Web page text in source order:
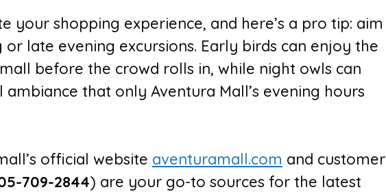
your shopping experience, and here’s a pro tip: aim
late evening excursions. Early birds can enjoy the
before the crowd rolls in, while night owls can
that only Aventura Mall’s evening hours
official website aventuramall.com and customer
709-2844) are your go-to sources for the latest